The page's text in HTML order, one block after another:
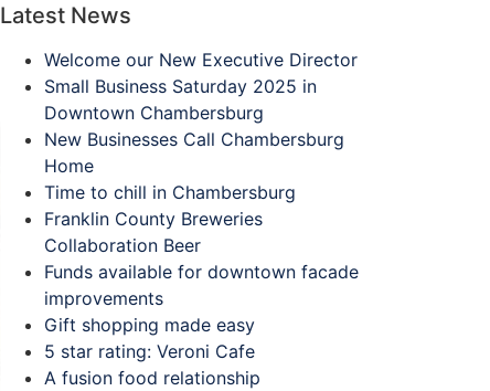
Latest News
Welcome our New Executive Director
Small Business Saturday 2025 in
Downtown Chambersburg
New Businesses Call Chambersburg
Home
Time to chill in Chambersburg
Franklin County Breweries
Collaboration Beer
Funds available for downtown facade
improvements
Gift shopping made easy
5 star rating: Veroni Cafe
A fusion food relationship